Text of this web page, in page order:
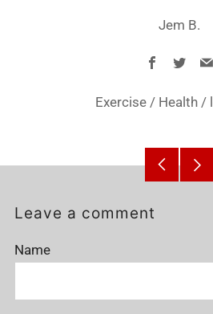
Jem B.
Facebook
Exercise/ Health/
Older
Leave a comment
Name